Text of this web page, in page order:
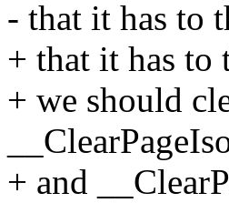
- that it has to
+ that it has to
+ we should
+ and